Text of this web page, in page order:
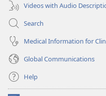
Videos with Audio
Search
Medical Information for
Global Communications
Help